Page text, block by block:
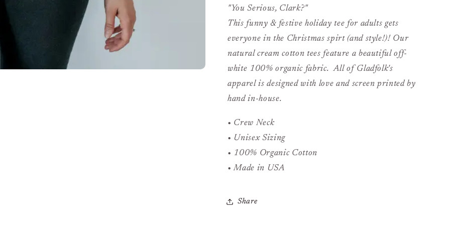
"You Serious, Clark?"
This funny & festive holiday tee for adults gets
everyone in the Christmas spirt (and style!)! Our
natural cream cotton tees feature a beautiful off-
white 100% organic fabric. All of Gladfolk's
apparel is designed with love and screen printed by
hand in-house.
• Crew Neck
• Unisex Sizing
• 100% Organic Cotton
• Made in USA
Share